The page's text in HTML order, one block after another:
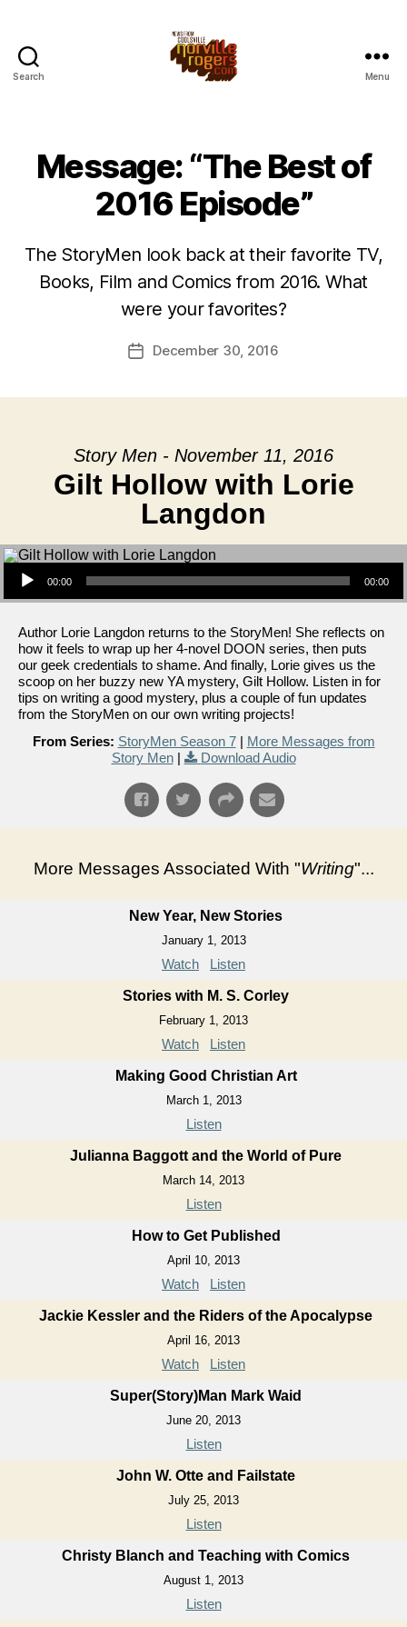
Search Menu
Message: “The Best of
2016 Episode”
The StoryMen look back at their favorite TV,
Books, Film and Comics from 2016. What
were your favorites?
PostDecember 30, 2016
Story Men - November 11, 2016
Gilt Hollow with Lorie
Langdon
Audio Player
00:00 00:00
Author Lorie Langdon returns to the StoryMen! She reflects on
how it feels to wrap up her 4-novel DOON series, then puts
our geek credentials to shame. And finally, Lorie gives us the
scoop on her buzzy new YA mystery, Gilt Hollow. Listen in for
tips on writing a good mystery, plus a couple of fun updates
from the StoryMen on our own writing projects!
From Series: StoryMen Season 7| More Messages from
Story Men| Download Audio
More Messages Associated With "Writing"...
New Year, New Stories
January 1, 2013
Watch Listen
Stories with M. S. Corley
February 1, 2013
Watch Listen
Making Good Christian Art
March 1, 2013
Listen
Julianna Baggott and the World of Pure
March 14, 2013
Listen
How to Get Published
April 10, 2013
Watch Listen
Jackie Kessler and the Riders of the Apocalypse
April 16, 2013
Watch Listen
Super(Story)Man Mark Waid
June 20, 2013
Listen
John W. Otte and Failstate
July 25, 2013
Listen
Christy Blanch and Teaching with Comics
August 1, 2013
Listen